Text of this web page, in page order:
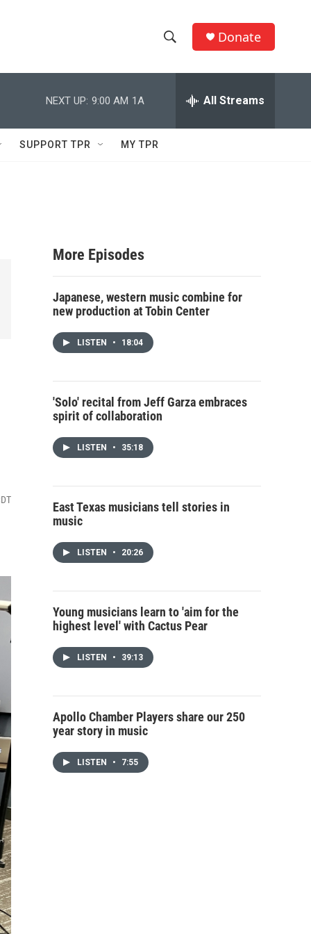
h
w
c
h
e
h
Q
Donate
NEXT UP: 9:00 AM 1A All Streams
SUPPORT TPR MY TPR
More Episodes
Japanese, western music combine for
new production at Tobin Center
LISTEN • 18:04
'Solo' recital from Jeff Garza embraces
spirit of collaboration
LISTEN • 35:18
East Texas musicians tell stories in
music
LISTEN • 20:26
Young musicians learn to 'aim for the
highest level' with Cactus Pear
LISTEN • 39:13
Apollo Chamber Players share our 250
year story in music
LISTEN • 7:55